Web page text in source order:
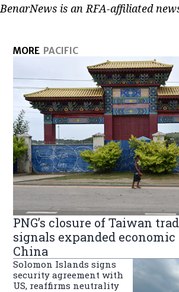
BenarNews is an RFA-affiliated
MORE PACIFIC
PNG’s closure of Taiwan
signals expanded
China
Solomon Islands signs
security agreement with
US, reaffirms neutrality